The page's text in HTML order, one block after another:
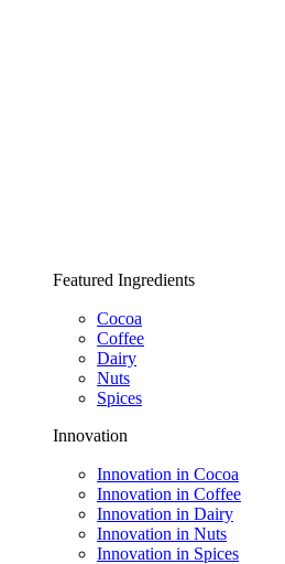
Featured Ingredients
Cocoa
Coffee
Dairy
Nuts
Spices
Innovation
Innovation in Cocoa
Innovation in Coffee
Innovation in Dairy
Innovation in Nuts
Innovation in Spices